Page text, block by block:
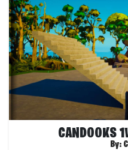
CANDOOKS
By: